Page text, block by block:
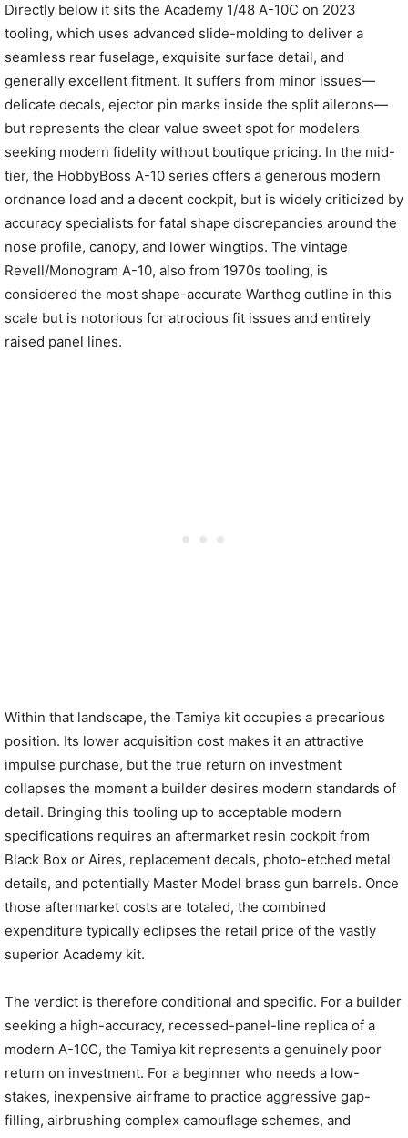
Directly below it sits the Academy 1/48 A-10C on 2023
tooling, which uses advanced slide-molding to deliver a
seamless rear fuselage, exquisite surface detail, and
generally excellent fitment. It suffers from minor issues—
delicate decals, ejector pin marks inside the split ailerons—
but represents the clear value sweet spot for modelers
seeking modern fidelity without boutique pricing. In the mid-
tier, the HobbyBoss A-10 series offers a generous modern
ordnance load and a decent cockpit, but is widely criticized by
accuracy specialists for fatal shape discrepancies around the
nose profile, canopy, and lower wingtips. The vintage
Revell/Monogram A-10, also from 1970s tooling, is
considered the most shape-accurate Warthog outline in this
scale but is notorious for atrocious fit issues and entirely
raised panel lines.
Within that landscape, the Tamiya kit occupies a precarious
position. Its lower acquisition cost makes it an attractive
impulse purchase, but the true return on investment
collapses the moment a builder desires modern standards of
detail. Bringing this tooling up to acceptable modern
specifications requires an aftermarket resin cockpit from
Black Box or Aires, replacement decals, photo-etched metal
details, and potentially Master Model brass gun barrels. Once
those aftermarket costs are totaled, the combined
expenditure typically eclipses the retail price of the vastly
superior Academy kit.
The verdict is therefore conditional and specific. For a builder
seeking a high-accuracy, recessed-panel-line replica of a
modern A-10C, the Tamiya kit represents a genuinely poor
return on investment. For a beginner who needs a low-
stakes, inexpensive airframe to practice aggressive gap-
filling, airbrushing complex camouflage schemes, and